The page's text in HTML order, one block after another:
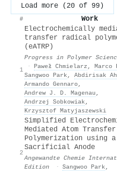
Load more (20 of 99)
# Work
1
Electrochemically
transfer radical
(eATRP)
Progress in Polymer
· Paweł Chmielarz , Marco
Sangwoo Park, Abdirisak
Armando Gennaro,
Andrew J. D. Magenau ,
Andrzej Sobkowiak,
Krzysztof Matyjaszewski
2
Simplified
Mediated Atom
Polymerization using a
Sacrificial Anode
Angewandte Chemie
Edition
· Sangwoo Park,